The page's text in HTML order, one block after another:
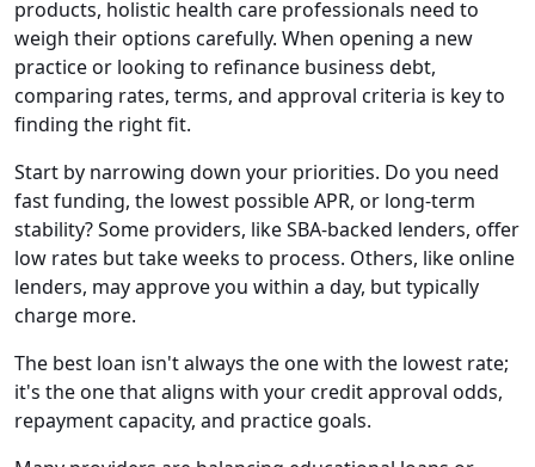
products, holistic health care professionals need to
weigh their options carefully. When opening a new
practice or looking to refinance business debt,
comparing rates, terms, and approval criteria is key to
finding the right fit.
Start by narrowing down your priorities. Do you need
fast funding, the lowest possible APR, or long-term
stability? Some providers, like SBA-backed lenders, offer
low rates but take weeks to process. Others, like online
lenders, may approve you within a day, but typically
charge more.
The best loan isn't always the one with the lowest rate;
it's the one that aligns with your credit approval odds,
repayment capacity, and practice goals.